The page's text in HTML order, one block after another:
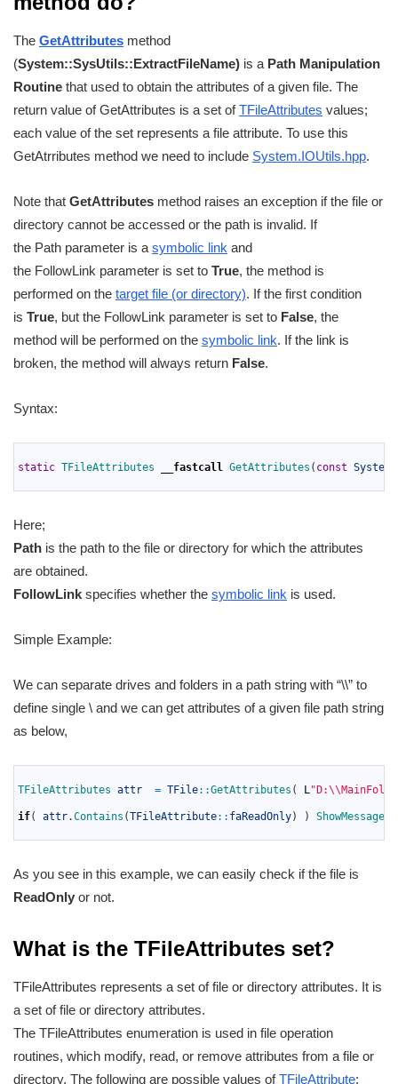
The GetAttributes method
(System::SysUtils::ExtractFileName) is a Path Manipulation
Routine that used to obtain the attributes of a given file. The
return value of GetAttributes is a set ofTFileAttributes values;
each value of the set represents a file attribute. To use this
GetAtrributes method we need to include System.IOUtils.hpp.
Note that GetAttributes method raises an exception if the file or
directory cannot be accessed or the path is invalid. If
the Path parameter is a symbolic link and
the FollowLink parameter is set to True, the method is
performed on the target file (or directory). If the first condition
is True, but the FollowLink parameter is set to False, the
method will be performed on the symbolic link. If the link is
broken, the method will always return False.
Syntax:
static TFileAttributes __fastcall GetAttributes ( const System
Here;
Path is the path to the file or directory for which the attributes
are obtained.
FollowLink specifies whether the symbolic link is used.
Simple Example:
We can separate drives and folders in a path string with “\\” to
define single \ and we can get attributes of a given file path string
as below,
TFileAttributes attr = TFile::GetAttributes ( L
if( attr.Contains (TFileAttribute:: faReadOnly) ) ShowMessage
As you see in this example, we can easily check if the file is
ReadOnly or not.
What is the TFileAttributes set?
TFileAttributes represents a set of file or directory attributes. It is
a set of file or directory attributes.
The TFileAttributes enumeration is used in file operation
routines, which modify, read, or remove attributes from a file or
directory. The following are possible values ofTFileAttribute: